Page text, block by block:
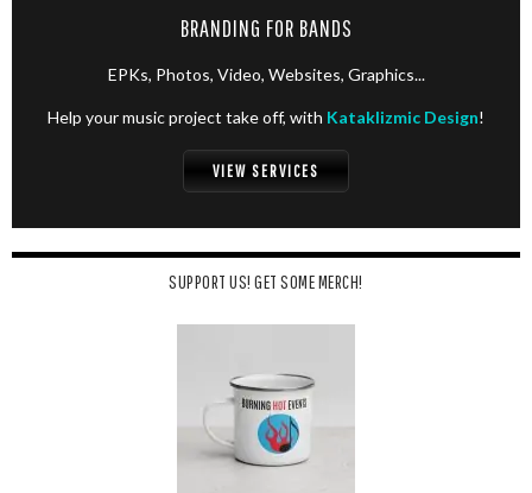
BRANDING FOR BANDS
EPKs, Photos, Video, Websites, Graphics...
Help your music project take off, with Kataklizmic Design!
VIEW SERVICES
SUPPORT US! GET SOME MERCH!